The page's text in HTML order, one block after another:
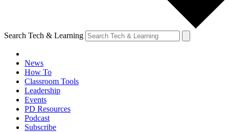
Search Tech & Learning
News
How To
Classroom Tools
Leadership
Events
PD Resources
Podcast
Subscribe